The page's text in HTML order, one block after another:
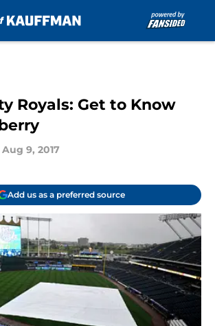
Royals: Get to Know
Aug 9, 2017
Add us as a preferred source